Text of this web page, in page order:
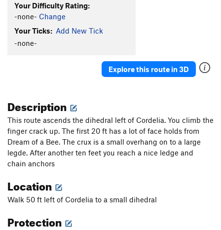
Del Boy S5.11b
Pork and Bondage
S
5.11d
Poopie Head
Stool Sample S 5.10c
Rectal Exorcism S5.11a
Order Wrong?Sort Routes
Your Difficulty Rating:
-none- Change
Your Ticks: Add New Tick
-none-
Explore this route in 3D
Description
This route ascends the dihedral left of Cordelia. You climb the
finger crack up. The first 20 ft has a lot of face holds from
Dream of a Bee. The crux is a small overhang on to a large
legde. After another ten feet you reach a nice ledge and
chain anchors
Location
Walk 50 ft left of Cordelia to a small dihedral
Protection